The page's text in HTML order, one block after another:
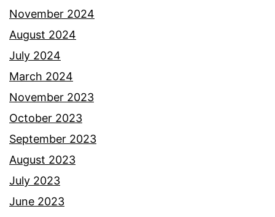
November 2024
August 2024
July 2024
March 2024
November 2023
October 2023
September 2023
August 2023
July 2023
June 2023